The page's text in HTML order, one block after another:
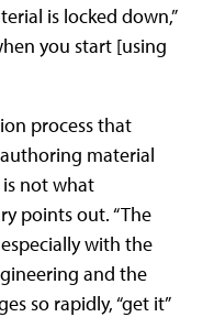
is locked down,”
you start [using
process that
material
not what
points out. “The
with the
and the
so rapidly, “get it”